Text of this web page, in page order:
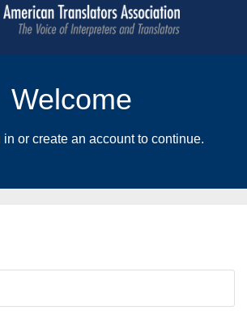
Welcome
in or create an account to continue.